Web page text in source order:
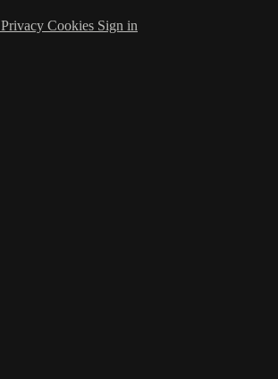
Privacy Cookies Sign in